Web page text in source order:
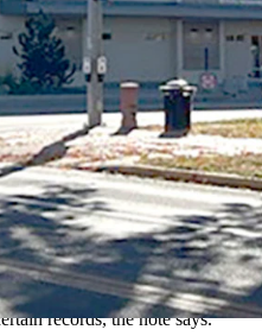
old, according to a tip sent this
is because the child is now
consent.”
records, the note says.